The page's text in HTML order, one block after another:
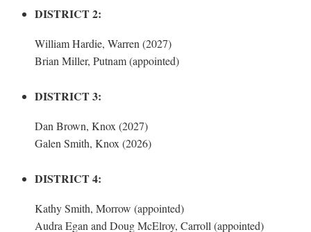
DISTRICT 2:
William Hardie, Warren (2027)
Brian Miller, Putnam (appointed)
DISTRICT 3:
Dan Brown, Knox (2027)
Galen Smith, Knox (2026)
DISTRICT 4:
Kathy Smith, Morrow (appointed)
Audra Egan and Doug McElroy, Carroll (appointed)